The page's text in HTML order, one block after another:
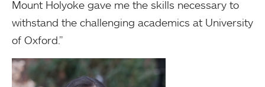
Mount Holyoke gave me the skills necessary to
withstand the challenging academics at University
of Oxford.”